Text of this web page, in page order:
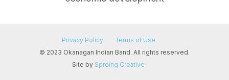
Privacy Policy
Terms of Use
© 2023 Okanagan Indian Band. All rights reserved.
Site by Sproing Creative